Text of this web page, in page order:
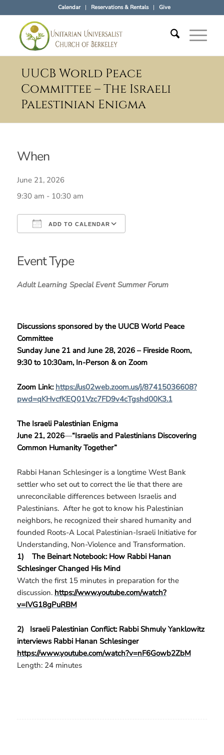
Calendar Reservations & Rentals Give
UUCB World Peace
Committee – The Israeli
Palestinian Enigma
When
June 21, 2026
9:30 am - 10:30 am
ADD TO CALENDAR
Event Type
Adult Learning Special Event Summer Forum
Discussions sponsored by the UUCB World Peace
Committee
Sunday June 21 and June 28, 2026 – Fireside Room,
9:30 to 10:30am, In-Person & on Zoom
Zoom Link: https://us02web.zoom.us/j/87415036608?
pwd=qKHvcfKEQ01Vzc7FD9v4cTgshd00K3.1
The Israeli Palestinian Enigma
June 21, 2026—“Israelis and Palestinians Discovering
Common Humanity Together”
Rabbi Hanan Schlesinger is a longtime West Bank
settler who set out to correct the lie that there are
unreconcilable differences between Israelis and
Palestinians. After he got to know his Palestinian
neighbors, he recognized their shared humanity and
founded Roots-A Local Palestinian-Israeli Initiative for
Understanding, Non-Violence and Transformation.
1)
The Beinart Notebook: How Rabbi Hanan
Schlesinger Changed His Mind
Watch the first 15 minutes in preparation for the
discussion. https://www.youtube.com/watch?
v=IVG18gPuRBM
2)
Israeli Palestinian Conflict: Rabbi Shmuly Yanklowitz
interviews Rabbi Hanan Schlesinger
https://www.youtube.com/watch?v=nF6Gowb2ZbM
Length: 24 minutes